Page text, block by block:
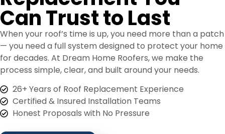
Can Trust to Last
When your roof’s time is up, you need more than a patch
— you need a full system designed to protect your home
for decades. At Dream Home Roofers, we make the
process simple, clear, and built around your needs.
26+ Years of Roof Replacement Experience
Certified & Insured Installation Teams
Honest Proposals with No Pressure